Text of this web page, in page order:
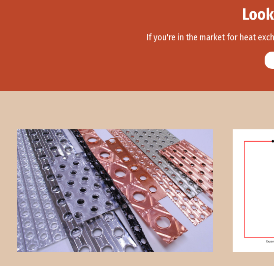
If you're in the market for heat